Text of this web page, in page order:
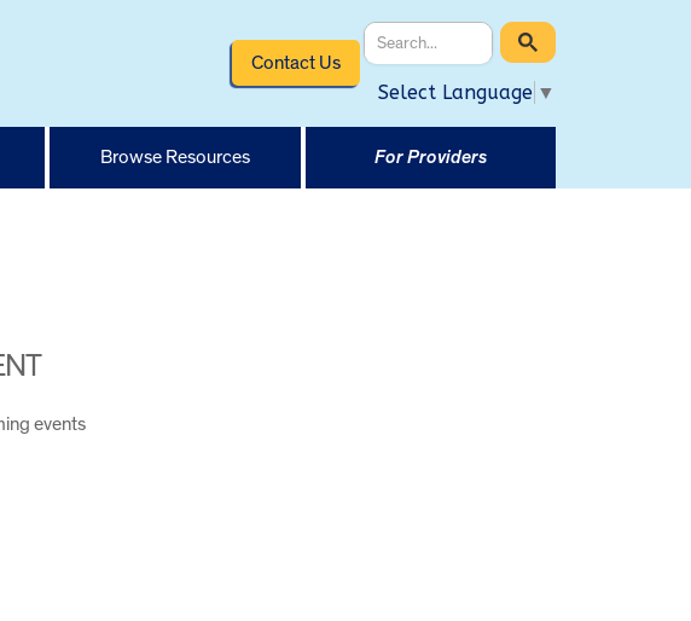
Contact Us
Select Language ▼
Browse Resources For Providers
events